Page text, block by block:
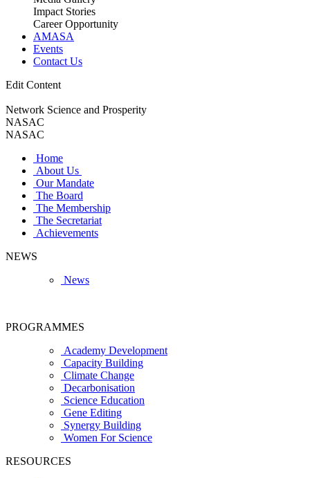
Impact Stories
Career Opportunity
AMASA
Events
Contact Us
Edit Content
Network Science and Prosperity
NASAC
NASAC
Home
About Us
Our Mandate
The Board
The Membership
The Secretariat
Achievements
NEWS
News
PROGRAMMES
Academy Development
Capacity Building
Climate Change
Decarbonisation
Science Education
Gene Editing
Synergy Building
Women For Science
RESOURCES